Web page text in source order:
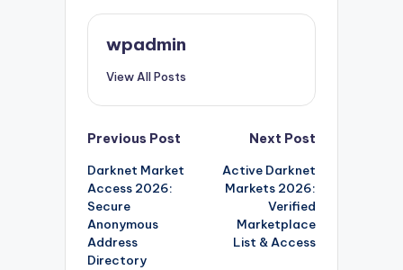
wpadmin
View All Posts
Post
navigation
Previous Post
Darknet Market
Access 2026:
Secure
Anonymous
Address
Directory
Next Post
Active Darknet
Markets 2026:
Verified
Marketplace
List & Access